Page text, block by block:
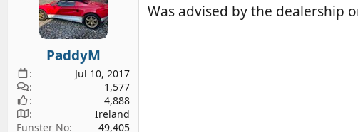
o
PaddyM
Jul 10, 2017
1,577
4,888
Ireland
Funster No
49,405
Was advised by the dealership